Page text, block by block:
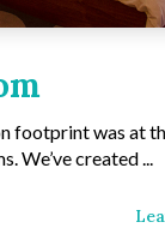
footprint was at
We’ve created ...